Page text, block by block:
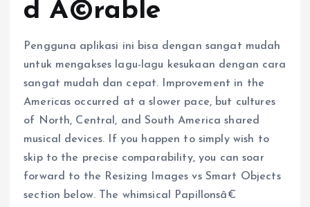
d Ã©rable
Pengguna aplikasi ini bisa dengan sangat mudah
untuk mengakses lagu-lagu kesukaan dengan cara
sangat mudah dan cepat. Improvement in the
Americas occurred at a slower pace, but cultures
of North, Central, and South America shared
musical devices. If you happen to simply wish to
skip to the precise comparability, you can soar
forward to the Resizing Images vs Smart Objects
section below. The whimsical Papillonsâ€